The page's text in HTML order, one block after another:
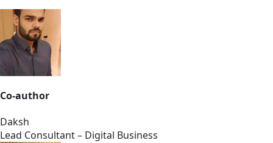
Co-author
Daksh
Lead Consultant – Digital Business